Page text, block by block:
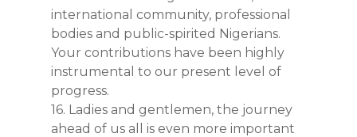
international community, professional
bodies and public-spirited Nigerians.
Your contributions have been highly
instrumental to our present level of
progress.
16. Ladies and gentlemen, the journey
ahead of us all is even more important